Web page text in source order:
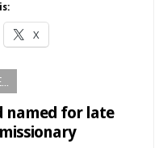
X
named for late